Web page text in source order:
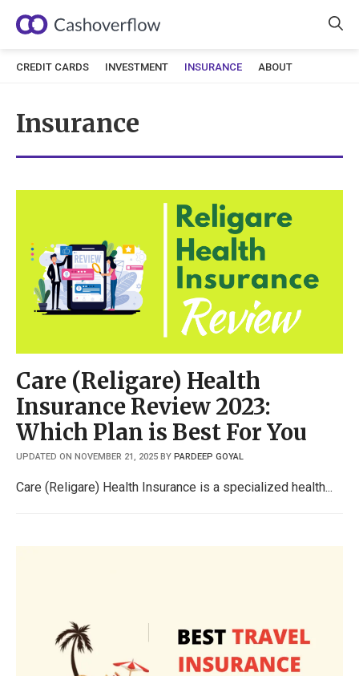
Skip
content
CREDIT CARDS INVESTMENT INSURANCE ABOUT
Insurance
Care (Religare) Health
Insurance Review 2023:
Which Plan is Best For You
UPDATED ON NOVEMBER 21, 2025 BY PARDEEP GOYAL
Care (Religare) Health Insurance is a specialized health